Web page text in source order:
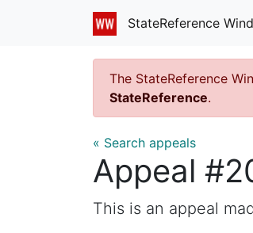
StateReference
The StateReference
StateReference.
« Search appeals
Appeal
This is an appeal